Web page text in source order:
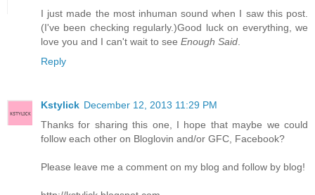
I just made the most inhuman sound when I saw this post.
(I've been checking regularly.)Good luck on everything, we
love you and I can't wait to see Enough Said
Reply
Kstylick December 12, 2013 11:29 PM
Thanks for sharing this one, I hope that maybe we could
follow each other on Bloglovin and/or GFC, Facebook?
Please leave me a comment on my blog and follow by blog!